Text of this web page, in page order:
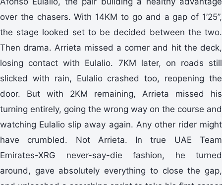
over the chasers. With 14KM to go and a gap of 1’25”,
the stage looked set to be decided between the two.
Then drama. Arrieta missed a corner and hit the deck,
losing contact with Eulalio. 7KM later, on roads still
slicked with rain, Eulalio crashed too, reopening the
door. But with 2KM remaining, Arrieta missed his
turning entirely, going the wrong way on the course and
watching Eulalio slip away again. Any other rider might
have crumbled. Not Arrieta. In true UAE Team
Emirates-XRG never-say-die fashion, he turned
around, gave absolutely everything to close the gap,